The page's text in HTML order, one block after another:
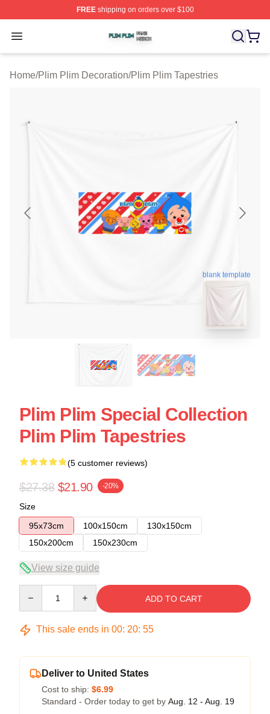
FREEshipping on orders over $100
Open menu
Plim Plim Shop ⚡️ Officially Licensed Plim Plim Merch
Home/Plim Plim Decoration/Plim Plim Tapestries
blank template
Plim Plim Special Collection
Plim Plim Tapestries
(5 customer reviews)
$27.38 $21.90 -20%
Size
95x73cm
100x150cm
130x150cm
150x200cm
150x230cm
View size guide
ADD TO CART
This sale ends in 00: 20: 54
Deliver to United States
Cost to ship: $6.99
Standard - Order today to get by Aug. 12 - Aug. 19